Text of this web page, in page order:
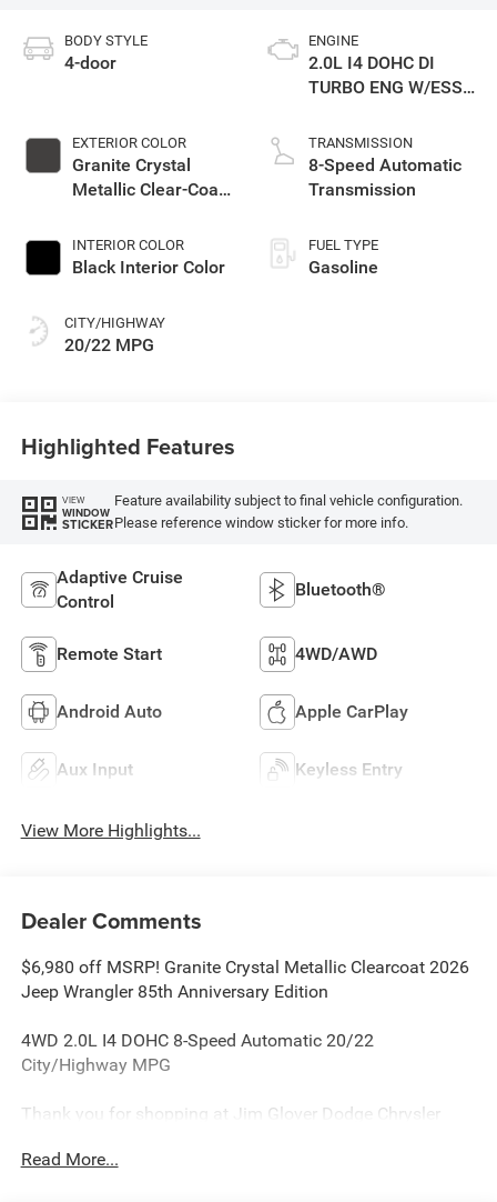
BODY STYLE
4-door
EXTERIOR COLOR
Granite Crystal
Metallic Clear-Coat
INTERIOR COLOR
Black Interior Color
CITY/HIGHWAY
20/22 MPG
ENGINE
2.0L I4 DOHC DI
TURBO ENG W/ESS-
TRANSMISSION
8-Speed Automatic
Transmission
FUEL TYPE
Gasoline
Highlighted Features
VIEW
WINDOW
STICKER
Feature availability subject to final vehicle configuration.
Please reference window sticker for more info.
Adaptive Cruise
Control
Bluetooth®
Remote Start 4WD/AWD
Android Auto Apple CarPlay
Aux Input Keyless Entry
View More Highlights...
Dealer Comments
$6,980 off MSRP! Granite Crystal Metallic Clearcoat 2026
Jeep Wrangler 85th Anniversary Edition
4WD 2.0L I4 DOHC 8-Speed Automatic 20/22
City/Highway MPG
Thank you for shopping at Jim Glover Dodge Chrysler
excellent customer service experience during your vehicle
Read More...